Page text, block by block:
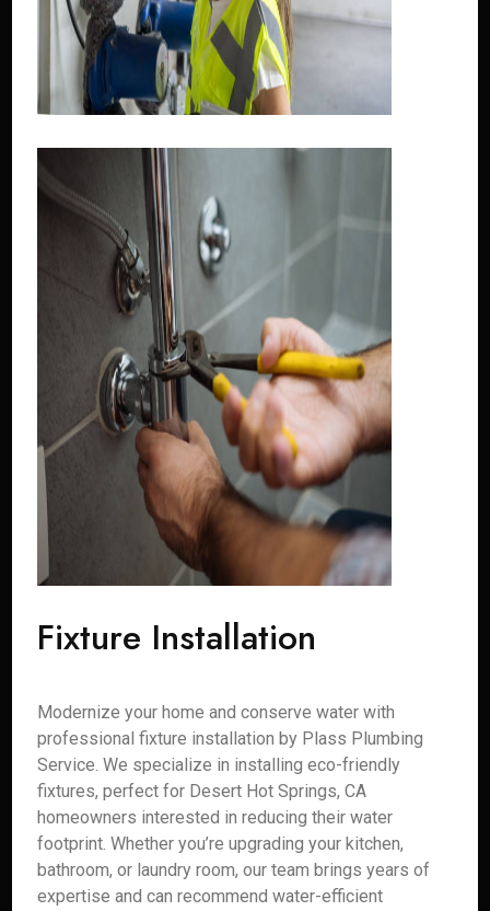
Fixture Installation
Modernize your home and conserve water with
professional fixture installation by Plass Plumbing
Service. We specialize in installing eco-friendly
fixtures, perfect for Desert Hot Springs, CA
homeowners interested in reducing their water
footprint. Whether you’re upgrading your kitchen,
bathroom, or laundry room, our team brings years of
expertise and can recommend water-efficient